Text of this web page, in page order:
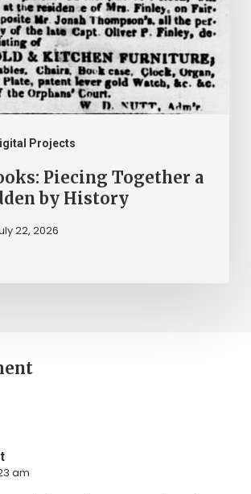
Projects
Piecing Together a
by History
22, 2026
am